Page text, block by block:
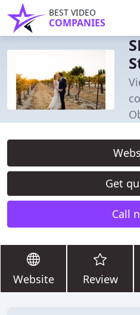
BEST VIDEO
COMPANIES
Get
Call
Website Review